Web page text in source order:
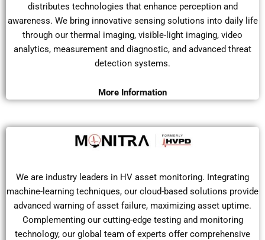
distributes technologies that enhance perception and
awareness. We bring innovative sensing solutions into daily life
through our thermal imaging, visible-light imaging, video
analytics, measurement and diagnostic, and advanced threat
detection systems.
More Information
We are industry leaders in HV asset monitoring. Integrating
machine-learning techniques, our cloud-based solutions provide
advanced warning of asset failure, maximizing asset uptime.
Complementing our cutting-edge testing and monitoring
technology, our global team of experts offer comprehensive